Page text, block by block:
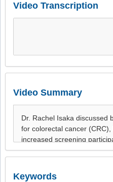
Video Transcription
Video Summary
Keywords